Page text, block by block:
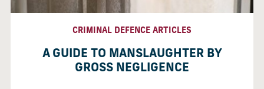
CRIMINAL DEFENCE ARTICLES
A GUIDE TO MANSLAUGHTER BY
GROSS NEGLIGENCE